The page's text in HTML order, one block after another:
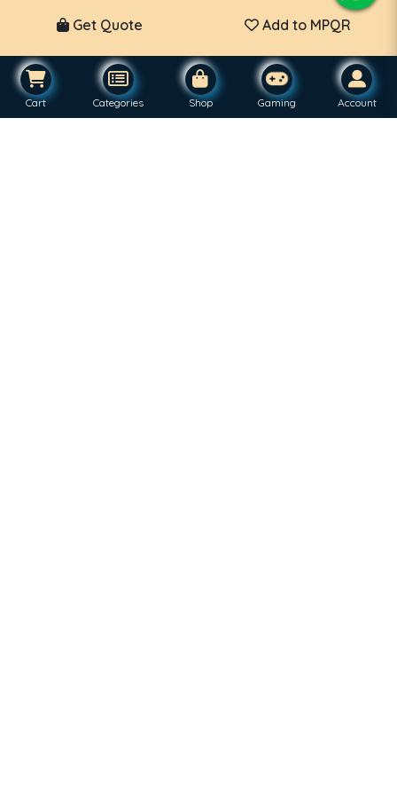
Get Quote Add to MPQR
Cart Categories Shop Gaming Account